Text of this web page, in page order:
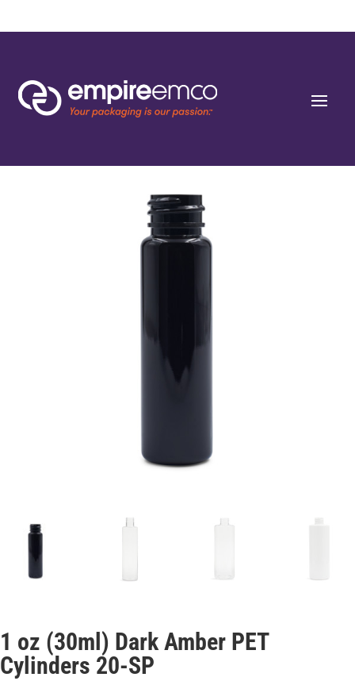
Home/Special Order/Capacity/ 1 oz (30ml) Dark Amber PET Cylinders 20-SP
1 oz (30ml) Dark Amber PET
Cylinders 20-SP